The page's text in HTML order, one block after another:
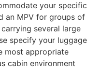
your specific
an MPV for groups of
several large
specify your luggage
most appropriate
cabin environment